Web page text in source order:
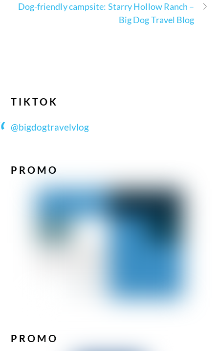
Dog-friendly campsite: Starry Hollow Ranch –
Big Dog Travel Blog
TIKTOK
@bigdogtravelvlog
PROMO
PROMO